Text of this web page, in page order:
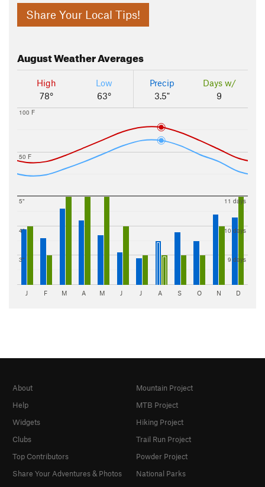
Share Your Local Tips!
AugustWeather Averages
High
78°
Low
63°
Precip
3.5"
Days w/
9
50 F
100 F
3"
4"
5"
9 days
10 days
11 days
J F M A M J J A S O N D
About
Help
Widgets
Clubs
Top Contributors
Share Your Adventures & Photos
Mountain Project
MTB Project
Hiking Project
Trail Run Project
Powder Project
National Parks